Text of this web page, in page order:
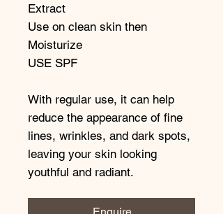
Extract
Use on clean skin then
Moisturize
USE SPF
With regular use, it can help
reduce the appearance of fine
lines, wrinkles, and dark spots,
leaving your skin looking
youthful and radiant.
Enquire